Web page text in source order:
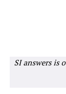
SI answers is